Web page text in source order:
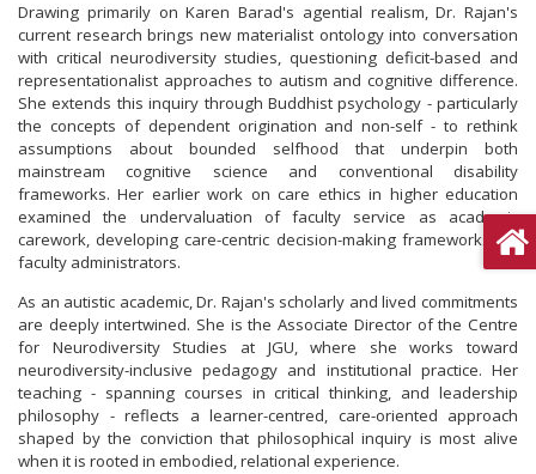
Drawing primarily on Karen Barad's agential realism, Dr. Rajan's
current research brings new materialist ontology into conversation
with critical neurodiversity studies, questioning deficit-based and
representationalist approaches to autism and cognitive difference.
She extends this inquiry through Buddhist psychology - particularly
the concepts of dependent origination and non-self - to rethink
assumptions about bounded selfhood that underpin both
mainstream cognitive science and conventional disability
frameworks. Her earlier work on care ethics in higher education
examined the undervaluation of faculty service as academic
carework, developing care-centric decision-making frameworks for
faculty administrators.
As an autistic academic, Dr. Rajan's scholarly and lived commitments
are deeply intertwined. She is the Associate Director of the Centre
for Neurodiversity Studies at JGU, where she works toward
neurodiversity-inclusive pedagogy and institutional practice. Her
teaching - spanning courses in critical thinking, and leadership
philosophy - reflects a learner-centred, care-oriented approach
shaped by the conviction that philosophical inquiry is most alive
when it is rooted in embodied, relational experience.